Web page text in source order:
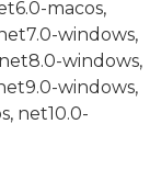
macos,
windows,
windows,
windows,
net10.0-